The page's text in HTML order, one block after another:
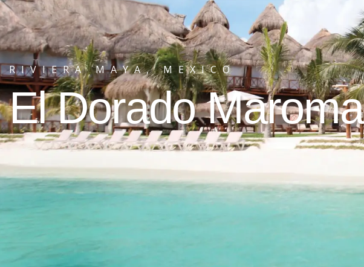
RIVIERA MAYA, MEXICO
El Dorado Maroma